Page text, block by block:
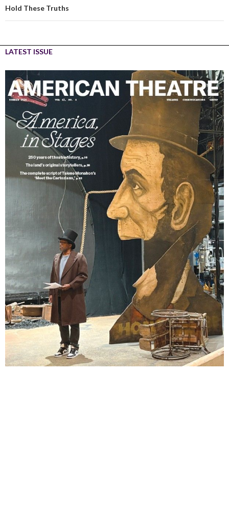
Hold These Truths
LATEST ISSUE